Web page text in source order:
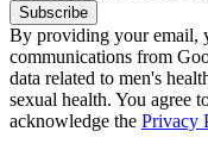
Subscribe
By providing your email,
communications from
data related to men's
sexual health. You agree
acknowledge the Privacy